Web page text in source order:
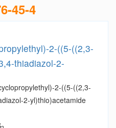
45-4
2-((5-((2,3-
thiadiazol-2-
2-((5-((2,3-
2-yl)thio)acetamide